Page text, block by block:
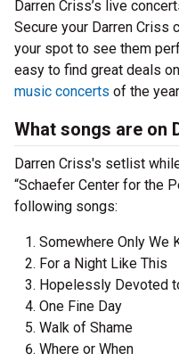
Darren Criss’s live
Secure your Darren Criss
your spot to see them
easy to find great deals
music concerts of the
What songs are on
Darren Criss's setlist
“Schaefer Center for the
following songs:
Somewhere Only We
For a Night Like This
Hopelessly Devoted
One Fine Day
Walk of Shame
Where or When